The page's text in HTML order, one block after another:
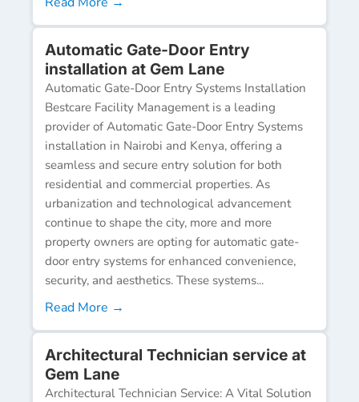
Automatic Gate-Door Entry
installation at Gem Lane
Automatic Gate-Door Entry Systems Installation
Bestcare Facility Management is a leading
provider of Automatic Gate-Door Entry Systems
installation in Nairobi and Kenya, offering a
seamless and secure entry solution for both
residential and commercial properties. As
urbanization and technological advancement
continue to shape the city, more and more
property owners are opting for automatic gate-
door entry systems for enhanced convenience,
security, and aesthetics. These systems...
Read More →
Architectural Technician service at
Gem Lane
Architectural Technician Service: A Vital Solution